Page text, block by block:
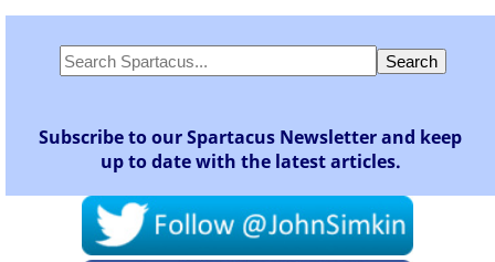
Subscribe to our Spartacus Newsletter and keep
up to date with the latest articles.